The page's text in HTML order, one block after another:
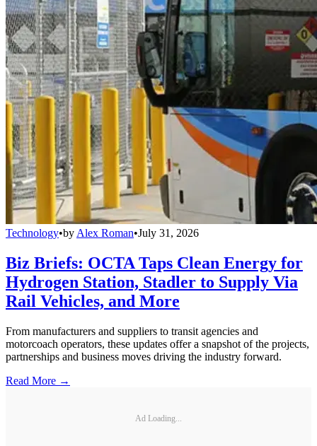
Technology•by Alex Roman•July 31, 2026
Biz Briefs: OCTA Taps Clean Energy for
Hydrogen Station, Stadler to Supply Via
Rail Vehicles, and More
From manufacturers and suppliers to transit agencies and
motorcoach operators, these updates offer a snapshot of the projects,
partnerships and business moves driving the industry forward.
Read More →
Ad Loading...